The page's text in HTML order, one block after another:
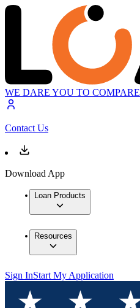
WE DARE YOU TO COMPARE
Contact Us
Download App
Loan Products
Resources
Sign InStart My Application